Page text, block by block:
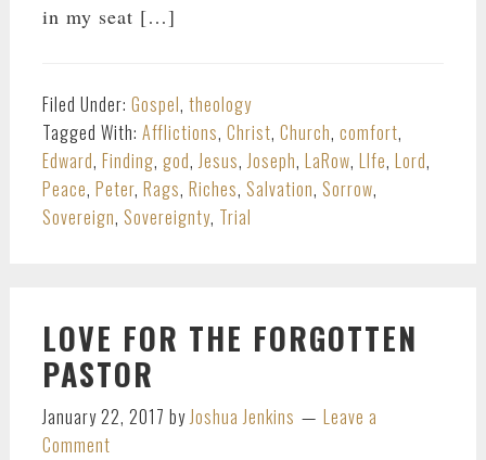
in my seat […]
Filed Under: Gospel, theology
Tagged With: Afflictions, Christ, Church, comfort,
Edward, Finding, god,Jesus,Joseph, LaRow, LIfe, Lord,
Peace, Peter, Rags, Riches, Salvation, Sorrow,
Sovereign, Sovereignty, Trial
LOVE FOR THE FORGOTTEN
PASTOR
January 22, 2017 by Joshua Jenkins
Leave a
Comment